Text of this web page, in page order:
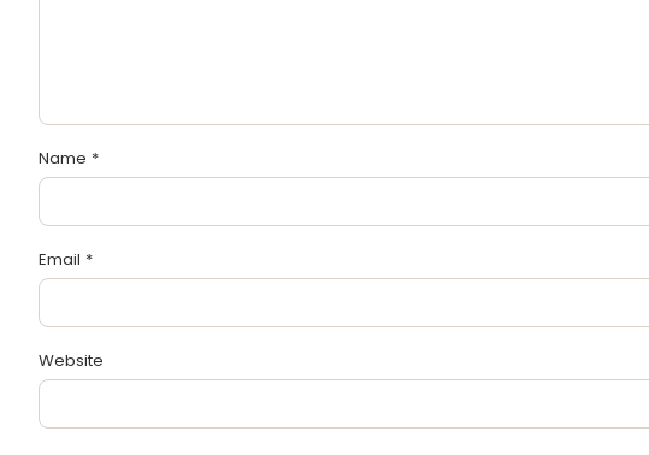
Name *
Email *
Website